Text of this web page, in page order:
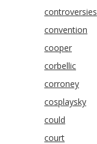
controversies
convention
cooper
corbellic
corroney
cosplaysky
could
court